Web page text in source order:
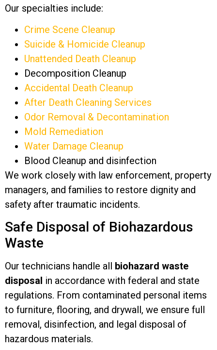
Our specialties include:
Crime Scene Cleanup
Suicide & Homicide Cleanup
Unattended Death Cleanup
Decomposition Cleanup
Accidental Death Cleanup
After Death Cleaning Services
Odor Removal & Decontamination
Mold Remediation
Water Damage Cleanup
Blood Cleanup and disinfection
We work closely with law enforcement, property
managers, and families to restore dignity and
safety after traumatic incidents.
Safe Disposal of Biohazardous
Waste
Our technicians handle all biohazard waste
disposal in accordance with federal and state
regulations. From contaminated personal items
to furniture, flooring, and drywall, we ensure full
removal, disinfection, and legal disposal of
hazardous materials.